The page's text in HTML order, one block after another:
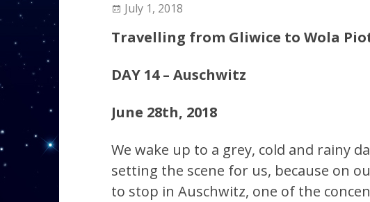
July 1, 2018
Travelling from Gliwice to Wola
DAY 14 – Auschwitz
June 28th, 2018
We wake up to a grey, cold and rainy
setting the scene for us, because on
to stop in Auschwitz, one of the